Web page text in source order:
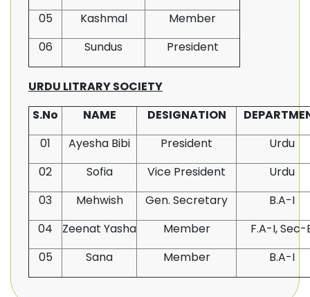
05
Kashmal
Member
06
Sundus President
URDU LITRARY SOCIETY
S.No
NAME DESIGNATION
01
Ayesha Bibi President
Urdu
02
Sofia Vice President
Urdu
03
Mehwish Gen. Secretary
B.A-I
04
Zeenat Yasha Member
F.A-I, Sec-
05
Sana Member B.A-I